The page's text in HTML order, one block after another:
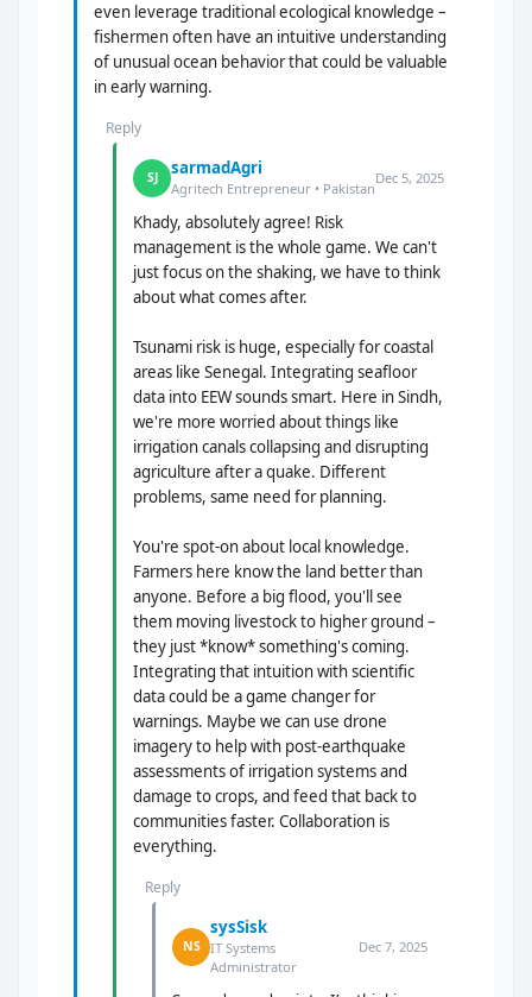
even leverage traditional ecological knowledge –
fishermen often have an intuitive understanding
of unusual ocean behavior that could be valuable
in early warning.
Reply
SJ sarmadAgri
Agritech Entrepreneur • Pakistan
Dec 5, 2025
Khady, absolutely agree! Risk
management is the whole game. We can't
just focus on the shaking, we have to think
about what comes after.
Tsunami risk is huge, especially for coastal
areas like Senegal. Integrating seafloor
data into EEW sounds smart. Here in Sindh,
we're more worried about things like
irrigation canals collapsing and disrupting
agriculture after a quake. Different
problems, same need for planning.
You're spot-on about local knowledge.
Farmers here know the land better than
anyone. Before a big flood, you'll see
them moving livestock to higher ground –
they just *know* something's coming.
Integrating that intuition with scientific
data could be a game changer for
warnings. Maybe we can use drone
imagery to help with post-earthquake
assessments of irrigation systems and
damage to crops, and feed that back to
communities faster. Collaboration is
everything.
Reply
NS
sysSisk
IT Systems
Administrator
Dec 7, 2025